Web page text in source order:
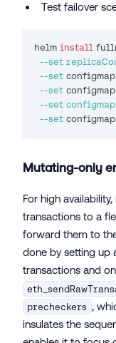
Test failover
helm install
--set
--set
--set
--set
--set
Mutating-only
For high
transactions to a
forward them to
done by setting up
transactions and
precheckers ,
insulates the